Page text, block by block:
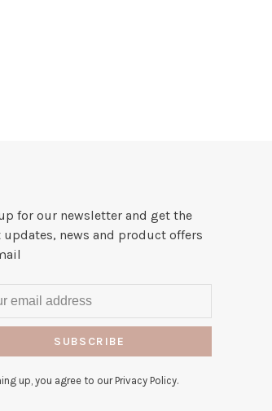
for our newsletter and get the
updates, news and product offers
SUBSCRIBE
up, you agree to our Privacy Policy.